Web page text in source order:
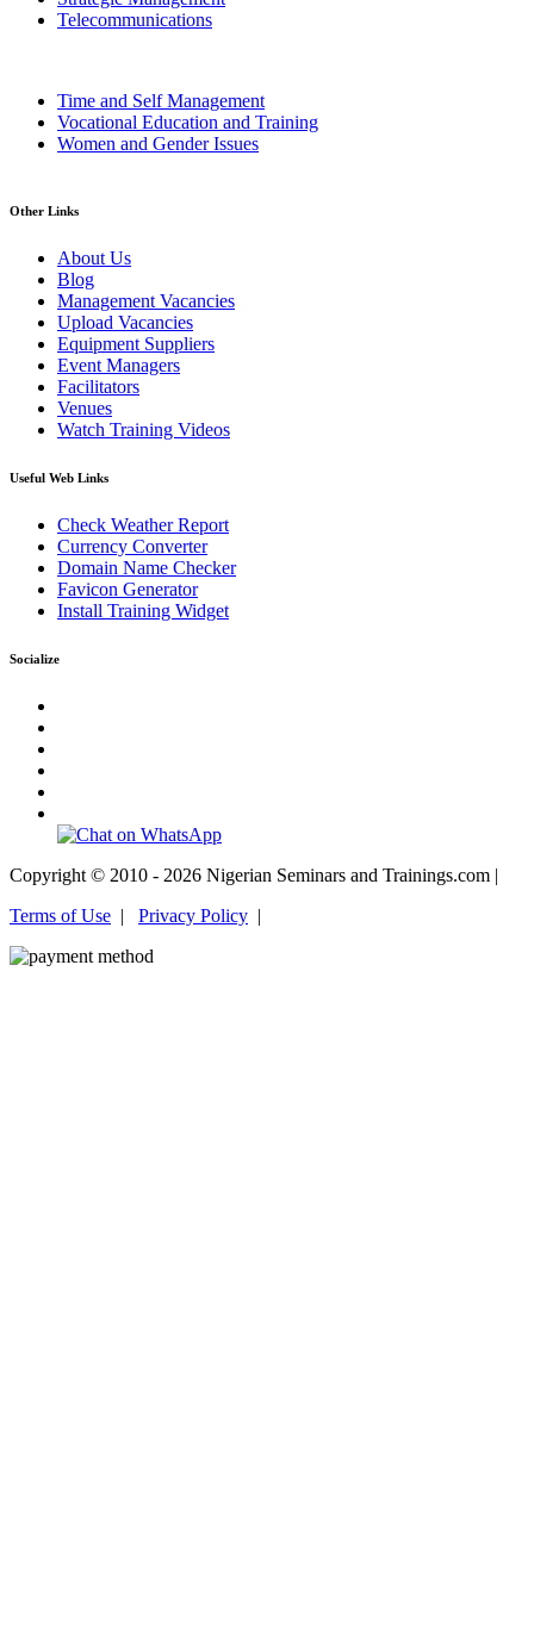
Telecommunications
Time and Self Management
Vocational Education and Training
Women and Gender Issues
Other Links
About Us
Blog
Management Vacancies
Upload Vacancies
Equipment Suppliers
Event Managers
Facilitators
Venues
Watch Training Videos
Useful Web Links
Check Weather Report
Currency Converter
Domain Name Checker
Favicon Generator
Install Training Widget
Socialize
Copyright © 2010 - 2026 Nigerian Seminars and Trainings.com |
Terms of Use | Privacy Policy |